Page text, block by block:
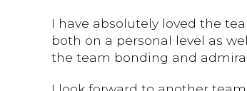
I have absolutely loved the
both on a personal level as
the team bonding and